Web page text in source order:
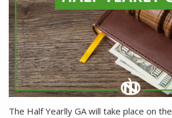
The Half Yearlly GA will take place on the